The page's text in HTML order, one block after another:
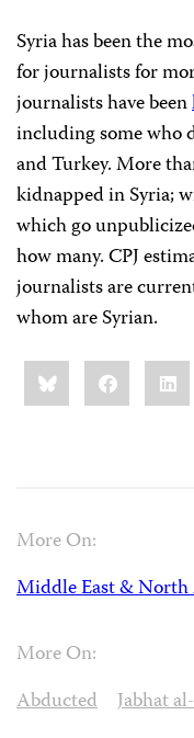
Syria has been the
for journalists for
journalists have been
including some who
and Turkey. More
kidnapped in Syria;
which go
how many. CPJ
journalists are
whom are Syrian.
Share
this:BlueskyFacebook
More On:
Middle East &
More On:
Abducted
Jabhat